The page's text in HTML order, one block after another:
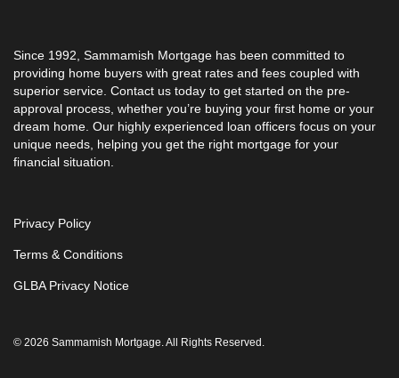
Since 1992, Sammamish Mortgage has been committed to
providing home buyers with great rates and fees coupled with
superior service. Contact us today to get started on the pre-
approval process, whether you’re buying your first home or your
dream home. Our highly experienced loan officers focus on your
unique needs, helping you get the right mortgage for your
financial situation.
© 2026 Sammamish Mortgage. All Rights Reserved.
Privacy Policy
Terms & Conditions
GLBA Privacy Notice